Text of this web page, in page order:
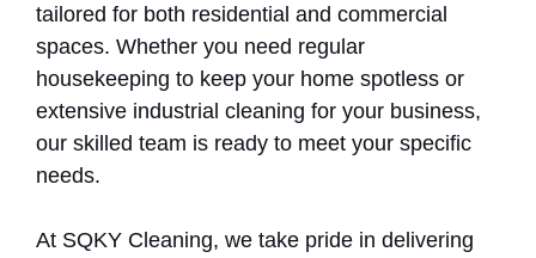
tailored for both residential and commercial
spaces. Whether you need regular
housekeeping to keep your home spotless or
extensive industrial cleaning for your business,
our skilled team is ready to meet your specific
needs.
At SQKY Cleaning, we take pride in delivering